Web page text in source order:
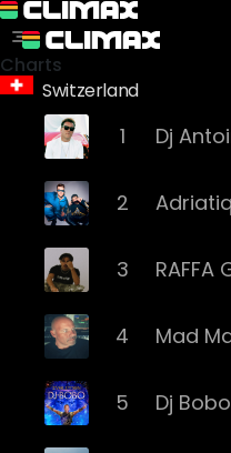
Charts
1 Dj
2
3 RAFFA
4 Mad
5 Dj Bobo